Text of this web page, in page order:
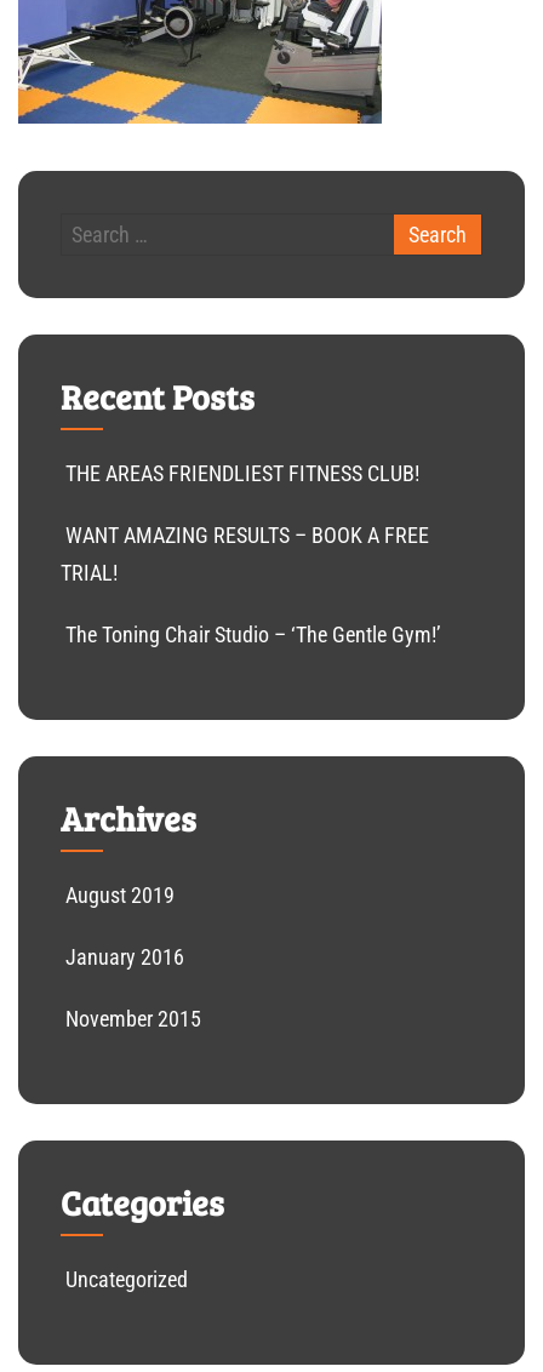
Recent Posts
THE AREAS FRIENDLIEST FITNESS CLUB!
WANT AMAZING RESULTS – BOOK A FREE
TRIAL!
The Toning Chair Studio – ‘The Gentle Gym!’
Archives
August 2019
January 2016
November 2015
Categories
Uncategorized